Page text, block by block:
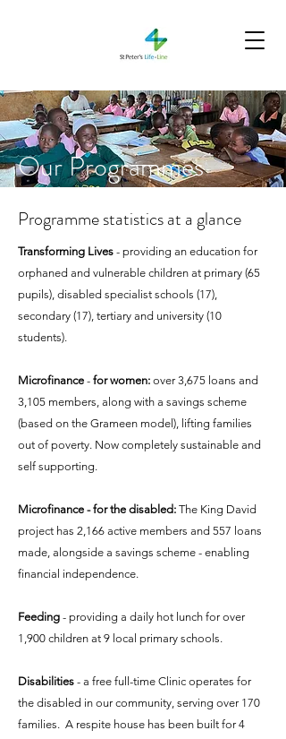
Our Programmes
Programme statistics at a glance
Transforming Lives - providing an education for
orphaned and vulnerable children at primary (65
pupils), disabled specialist schools (17),
secondary (17), tertiary and university (10
students).​
Microfinance - for women: over 3,675 loans and
3,105 members, along with a savings scheme
(based on the Grameen model), lifting families
out of poverty. Now completely sustainable and
self supporting. ​
Microfinance - for the disabled: The King David
project has 2,166 active members and 557 loans
made, alongside a savings scheme - enabling
financial independence.​
Feeding - providing a daily hot lunch for over
1,900 children at 9 local primary schools.​
Disabilities - a free full-time Clinic operates for
the disabled in our community, serving over 170
families. A respite house has been built for 4